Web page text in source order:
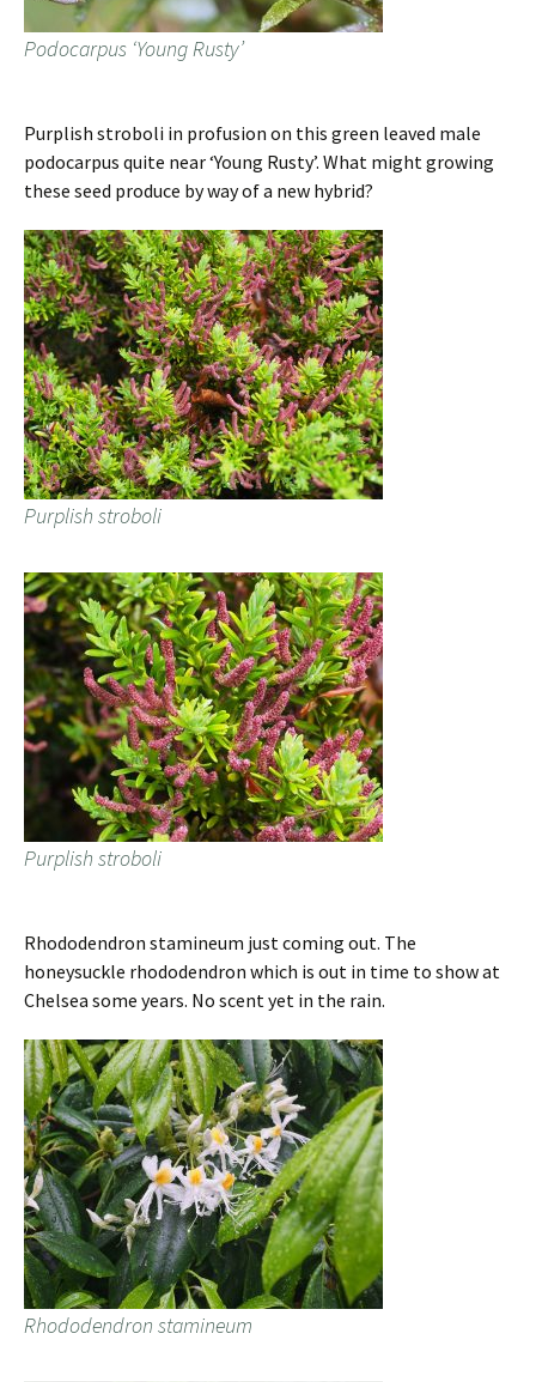
Podocarpus ‘Young Rusty’
Purplish stroboli in profusion on this green leaved male
podocarpus quite near ‘Young Rusty’. What might growing
these seed produce by way of a new hybrid?
Purplish stroboli
Purplish stroboli
Rhododendron stamineum just coming out. The
honeysuckle rhododendron which is out in time to show at
Chelsea some years. No scent yet in the rain.
Rhododendron stamineum